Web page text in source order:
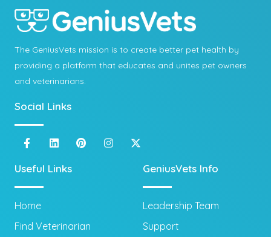
The GeniusVets mission is to create better pet health by
providing a platform that educates and unites pet owners
and veterinarians.
Social Links
Useful Links
Home
Find Veterinarian
GeniusVets Info
Leadership Team
Support